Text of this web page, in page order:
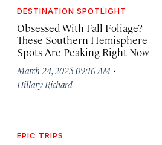
DESTINATION SPOTLIGHT
Obsessed With Fall Foliage?
These Southern Hemisphere
Spots Are Peaking Right Now
March 24, 2025 09:16 AM ·
Hillary Richard
EPIC TRIPS